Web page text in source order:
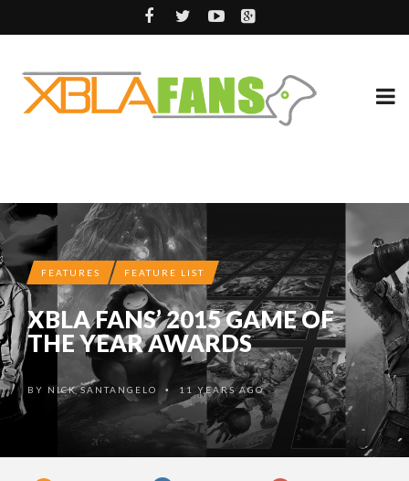
FEATURES FEATURE LIST
XBLA FANS’ 2015 GAME OF
THE YEAR AWARDS
BY NICK SANTANGELO • 11 YEARS AGO